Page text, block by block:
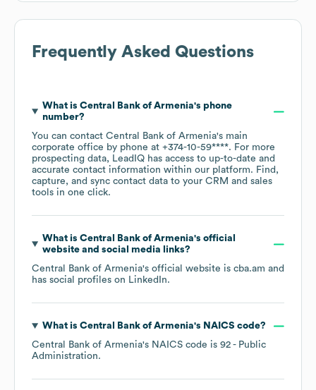
Frequently Asked Questions
What is Central Bank of Armenia's phone
number?
You can contact Central Bank of Armenia's main
corporate office by phone at +374-10-59****. For more
prospecting data, LeadIQ has access to up-to-date and
accurate contact information within our platform. Find,
capture, and sync contact data to your CRM and sales
tools in one click.
What is Central Bank of Armenia's official
website and social media links?
Central Bank of Armenia's official website is cba.am and
has social profiles on LinkedIn.
What is Central Bank of Armenia's NAICS code?
Central Bank of Armenia's NAICS code is 92 - Public
Administration.